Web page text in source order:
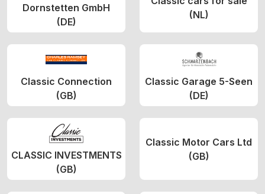
Dornstetten GmbH
(DE)
(NL)
Classic Connection
(GB)
Classic Garage 5-Seen
(DE)
CLASSIC INVESTMENTS
(GB)
Classic Motor Cars Ltd
(GB)